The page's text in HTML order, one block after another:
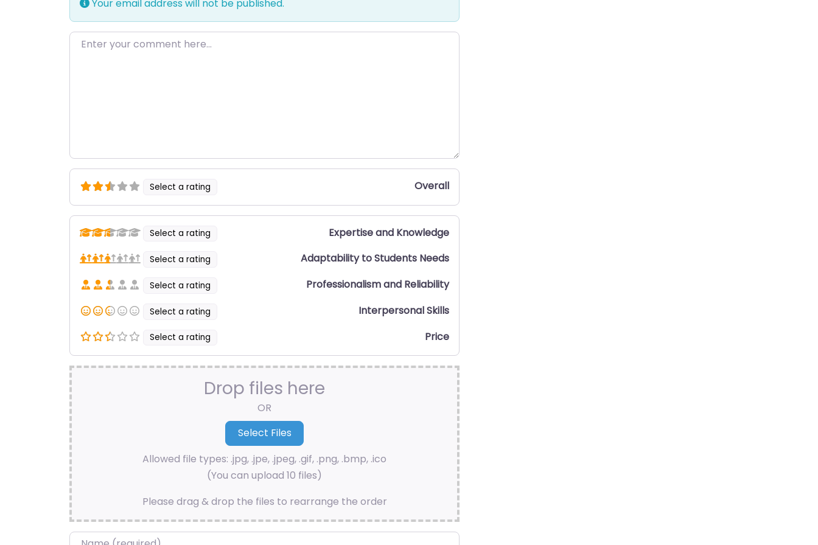
Your email address will not be published.
Enter your comment here…
Select a rating Overall
Select a rating Expertise and Knowledge
Select a rating Adaptability to Students Needs
Select a rating Professionalism and Reliability
Select a rating Interpersonal Skills
Select a rating Price
Drop files here
OR
Allowed file types: .jpg, .jpe, .jpeg, .gif, .png, .bmp, .ico
(You can upload 10 files)
Please drag & drop the files to rearrange the order
Name*